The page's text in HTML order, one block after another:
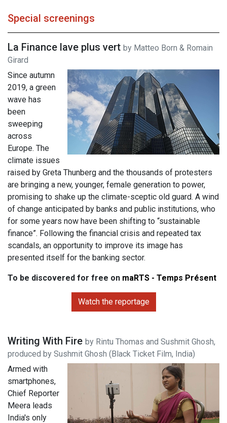
Special screenings
La Finance lave plus vert by Matteo Born & Romain
Girard
Since autumn
2019, a green
wave has
been
sweeping
across
Europe. The
climate issues
raised by Greta Thunberg and the thousands of protesters
are bringing a new, younger, female generation to power,
promising to shake up the climate-sceptic old guard. A wind
of change anticipated by banks and public institutions, who
for some years now have been shifting to “sustainable
finance”. Following the financial crisis and repeated tax
scandals, an opportunity to improve its image has
presented itself for the banking sector.
To be discovered for free on maRTS - Temps Présent
Watch the reportage
Writing With Fire by Rintu Thomas and Sushmit Ghosh,
produced by Sushmit Ghosh (Black Ticket Film, India)
Armed with
smartphones,
Chief Reporter
Meera leads
India's only